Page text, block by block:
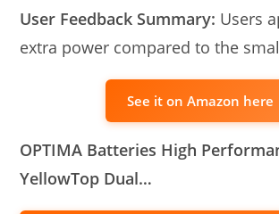
User Feedback Summary: Users
extra power compared to the
See it on Amazon here
OPTIMA Batteries High
YellowTop Dual…